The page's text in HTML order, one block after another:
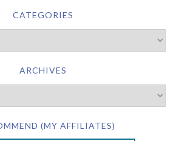
CATEGORIES
ARCHIVES
(MY AFFILIATES)